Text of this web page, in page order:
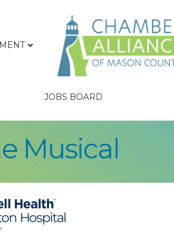
JOBS BOARD
Musical